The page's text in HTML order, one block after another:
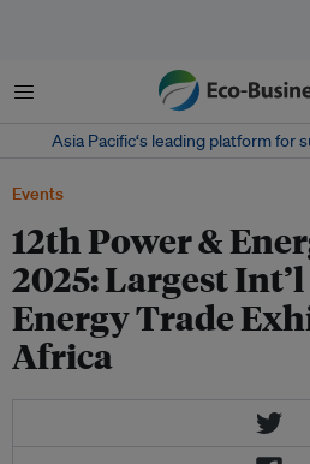
菜单
Asia Pacific‘s leading platform for
Events
12th Power &
2025: Largest
Energy Trade
Africa